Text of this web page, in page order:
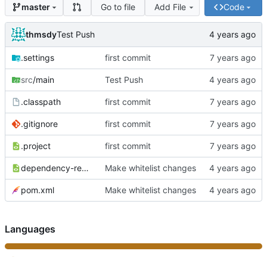
master Go to file Add File Code
thmsdyTest Push
.settings first commit
src/main Test Push
.classpath first commit
.gitignore first commit
.project first commit
dependency-reduced-pom.xml Make whitelist changes
pom.xml Make whitelist changes
Languages